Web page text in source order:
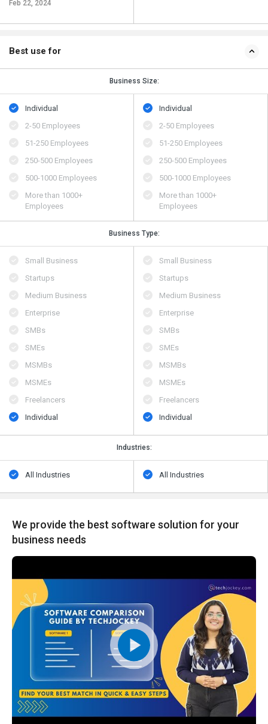
Feb 22, 2024
Best use for
Business Size:
Individual
2-50 Employees
51-250 Employees
250-500 Employees
500​-​1000 Employees
More than 1000+
Employees
Individual
2-50 Employees
51-250 Employees
250-500 Employees
500​-​1000 Employees
More than 1000+
Employees
Business Type:
Small Business
Startups
Medium Business
Enterprise
SMBs
SMEs
MSMBs
MSMEs
Freelancers
Individual
Small Business
Startups
Medium Business
Enterprise
SMBs
SMEs
MSMBs
MSMEs
Freelancers
Individual
Industries:
All Industries All Industries
We provide the best software solution for your
business needs